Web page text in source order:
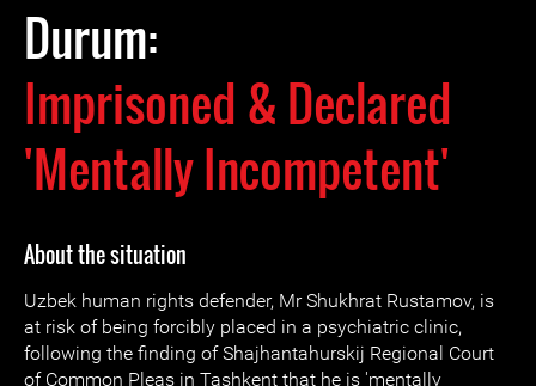
Durum:
Imprisoned & Declared
'Mentally Incompetent'
About the situation
Uzbek human rights defender, Mr Shukhrat Rustamov, is
at risk of being forcibly placed in a psychiatric clinic,
following the finding of Shajhantahurskij Regional Court
of Common Pleas in Tashkent that he is 'mentally